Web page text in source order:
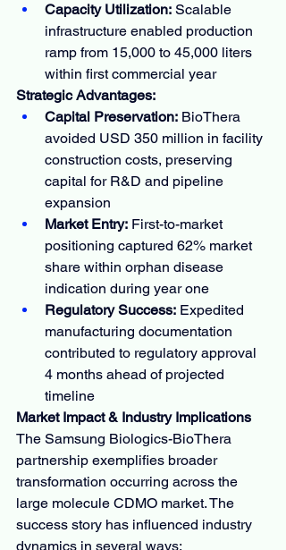
Capacity Utilization: Scalable
infrastructure enabled production
ramp from 15,000 to 45,000 liters
within first commercial year
Strategic Advantages:
Capital Preservation: BioThera
avoided USD 350 million in facility
construction costs, preserving
capital for R&D and pipeline
expansion
Market Entry: First-to-market
positioning captured 62% market
share within orphan disease
indication during year one
Regulatory Success: Expedited
manufacturing documentation
contributed to regulatory approval
4 months ahead of projected
timeline
Market Impact & Industry Implications
The Samsung Biologics-BioThera
partnership exemplifies broader
transformation occurring across the
large molecule CDMO market. The
success story has influenced industry
dynamics in several ways: